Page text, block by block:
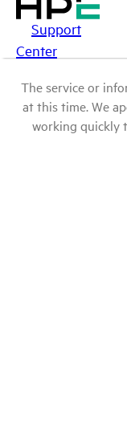
Support
Center
The service or
at this time. We
working quickly